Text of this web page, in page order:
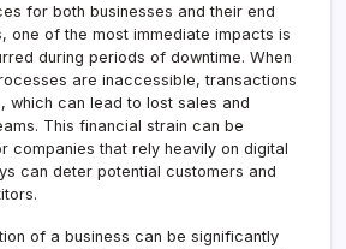
for both businesses and their end
one of the most immediate impacts is
during periods of downtime. When
are inaccessible, transactions
which can lead to lost sales and
This financial strain can be
companies that rely heavily on digital
can deter potential customers and
of a business can be significantly